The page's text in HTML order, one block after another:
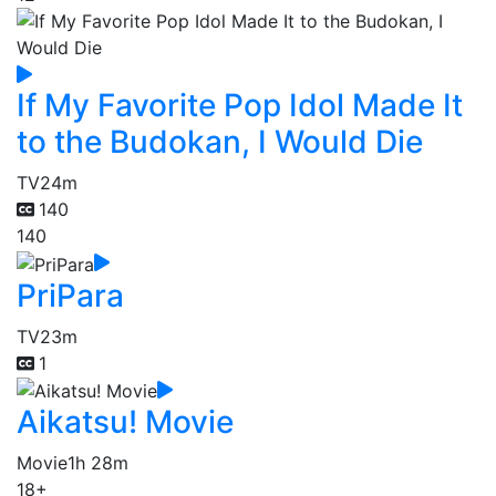
If My Favorite Pop Idol Made It
to the Budokan, I Would Die
TV24m
140
140
PriPara
TV23m
1
Aikatsu! Movie
Movie1h 28m
18+